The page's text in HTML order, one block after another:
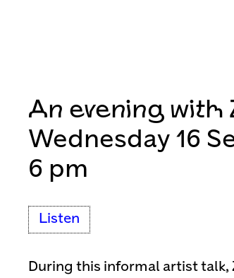
An evening with
Wednesday 16
6 pm
Listen
During this informal artist talk,